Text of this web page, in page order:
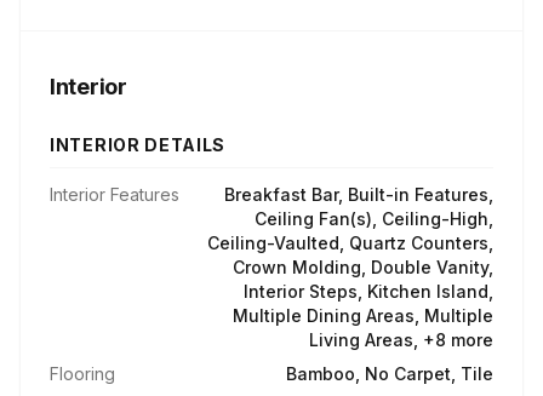
Interior
INTERIOR DETAILS
Interior Features
Breakfast Bar, Built-in Features,
Ceiling Fan(s), Ceiling-High,
Ceiling-Vaulted, Quartz Counters,
Crown Molding, Double Vanity,
Interior Steps, Kitchen Island,
Multiple Dining Areas, Multiple
Living Areas, +8 more
Flooring
Bamboo, No Carpet, Tile